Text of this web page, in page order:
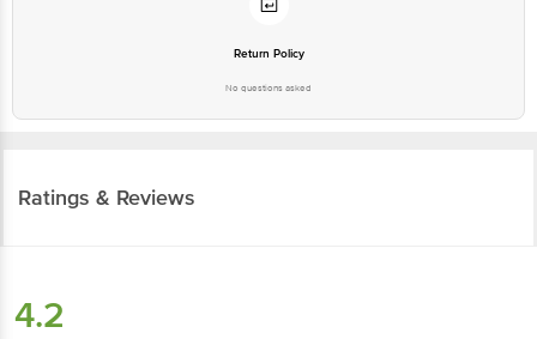
Return Policy
No questions asked
Ratings & Reviews
4.2